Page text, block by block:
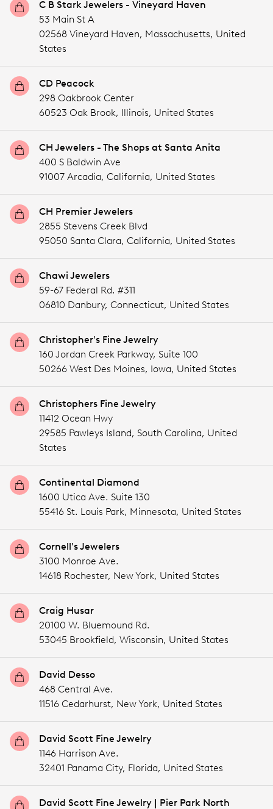
C B Stark Jewelers - Vineyard Haven
53 Main St A
02568 Vineyard Haven, Massachusetts, United
States
CD Peacock
298 Oakbrook Center
60523 Oak Brook, Illinois, United States
CH Jewelers - The Shops at Santa Anita
400 S Baldwin Ave
91007 Arcadia, California, United States
CH Premier Jewelers
2855 Stevens Creek Blvd
95050 Santa Clara, California, United States
Chawi Jewelers
59-67 Federal Rd. #311
06810 Danbury, Connecticut, United States
Christopher's Fine Jewelry
160 Jordan Creek Parkway, Suite 100
50266 West Des Moines, Iowa, United States
Christophers Fine Jewelry
11412 Ocean Hwy
29585 Pawleys Island, South Carolina, United
States
Continental Diamond
1600 Utica Ave. Suite 130
55416 St. Louis Park, Minnesota, United States
Cornell's Jewelers
3100 Monroe Ave.
14618 Rochester, New York, United States
Craig Husar
20100 W. Bluemound Rd.
53045 Brookfield, Wisconsin, United States
David Desso
468 Central Ave.
11516 Cedarhurst, New York, United States
David Scott Fine Jewelry
1146 Harrison Ave.
32401 Panama City, Florida, United States
David Scott Fine Jewelry | Pier Park North